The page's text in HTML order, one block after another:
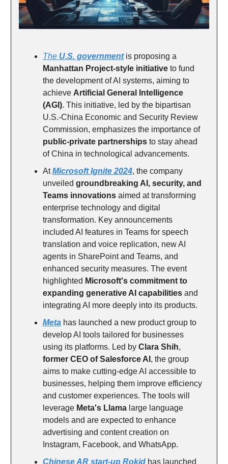
The U.S. governmentis proposing a
Manhattan Project-style initiative to fund
the development of AI systems, aiming to
achieve Artificial General Intelligence
(AGI). This initiative, led by the bipartisan
U.S.-China Economic and Security Review
Commission, emphasizes the importance of
public-private partnerships to stay ahead
of China in technological advancements.
AtMicrosoft Ignite 2024, the company
unveiled groundbreaking AI, security, and
Teams innovations aimed at transforming
enterprise technology and digital
transformation. Key announcements
included AI features in Teams for speech
translation and voice replication, new AI
agents in SharePoint and Teams, and
enhanced security measures. The event
highlighted Microsoft's commitment to
expanding generative AI capabilities and
integrating AI more deeply into its products.
Meta has launched a new product group to
develop AI tools tailored for businesses
using its platforms. Led by Clara Shih,
former CEO of Salesforce AI , the group
aims to make cutting-edge AI accessible to
businesses, helping them improve efficiency
and customer experiences. The tools will
leverage Meta's Llama large language
models and are expected to enhance
advertising and content creation on
Instagram, Facebook, and WhatsApp.
Chinese AR start-up Rokid has launched